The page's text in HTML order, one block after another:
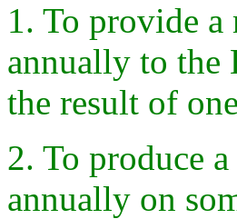
1. To provide
annually to the
the result of
2. To produce
annually on